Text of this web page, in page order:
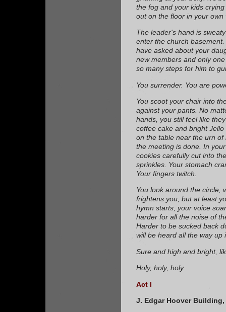
the fog and your kids
out on the floor in your own
The leader's hand is
enter the church
have asked about your
new members and only
so many steps for him to
You surrender. You are
You scoot your chair into
against your pants. No
hands, you still feel like
coffee cake and bright
on the table near the urn
the meeting is done. In
cookies carefully cut into
sprinkles. Your stomach
Your fingers twitch.
You look around the circle,
frightens you, but at least
hymn starts, your voice
harder for all the noise of
Harder to be sucked back
will be heard all the way up
Sure and high and bright,
Holy, holy, holy.
Act I
J. Edgar Hoover Building,